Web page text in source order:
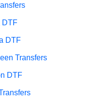
DTF
DTF
Transfers
DTF